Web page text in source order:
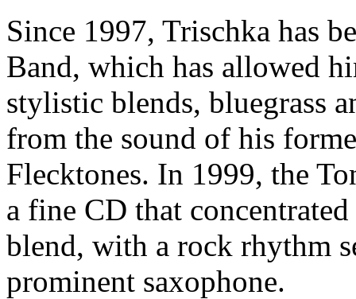
Since 1997, Trischka has
Band, which has allowed
stylistic blends, bluegrass
from the sound of his
Flecktones. In 1999, the
a fine CD that
blend, with a rock rhythm
prominent saxophone.